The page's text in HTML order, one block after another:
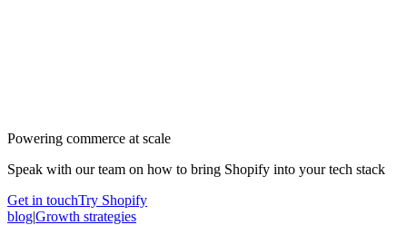
Powering commerce at scale
Speak with our team on how to bring Shopify into your tech stack
Get in touchTry Shopify
blog|Growth strategies